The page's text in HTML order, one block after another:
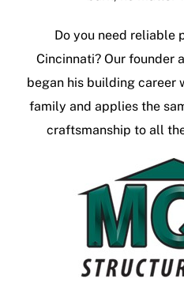
Do you need reliable
Cincinnati? Our founder
began his building career
family and applies the
craftsmanship to all